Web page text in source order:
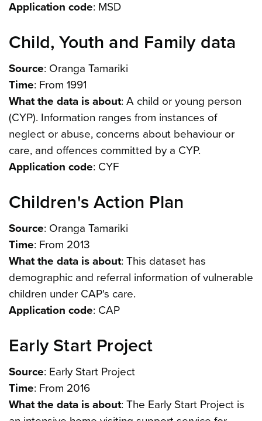
Application code: MSD
Child, Youth and Family data
Source: Oranga Tamariki
Time: From 1991
What the data is about: A child or young person
(CYP). Information ranges from instances of
neglect or abuse, concerns about behaviour or
care, and offences committed by a CYP.
Application code: CYF
Children's Action Plan
Source: Oranga Tamariki
Time: From 2013
What the data is about: This dataset has
demographic and referral information of vulnerable
children under CAP's care.
Application code: CAP
Early Start Project
Source: Early Start Project
Time: From 2016
What the data is about: The Early Start Project is